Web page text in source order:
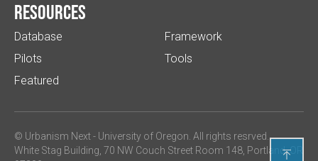
Resources
Database
Pilots
Featured
Framework
Tools
© Urbanism Next - University of Oregon. All rights resrved.
White Stag Building, 70 NW Couch Street Room 148, Portland, OR
